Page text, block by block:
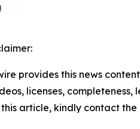
provides this news
licenses,
article, kindly contact the